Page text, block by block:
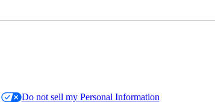
Do not sell my Personal Information